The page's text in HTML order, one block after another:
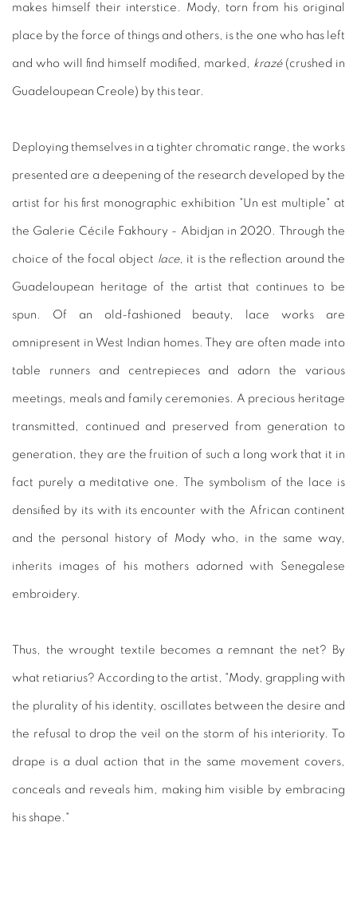
makes himself their interstice. Mody, torn from his original
place by the force of things and others, is the one who has left
and who will find himself modified, marked, krazé(crushed in
Guadeloupean Creole) by this tear.
Deploying themselves in a tighter chromatic range, the works
presented are a deepening of the research developed by the
artist for his first monographic exhibition "Un est multiple" at
the Galerie Cécile Fakhoury - Abidjan in 2020. Through the
choice of the focal object lace, it is the reflection around the
Guadeloupean heritage of the artist that continues to be
spun. Of an old-fashioned beauty, lace works are
omnipresent in West Indian homes. They are often made into
table runners and centrepieces and adorn the various
meetings, meals and family ceremonies. A precious heritage
transmitted, continued and preserved from generation to
generation, they are the fruition of such a long work that it in
fact purely a meditative one. The symbolism of the lace is
densified by its with its encounter with the African continent
and the personal history of Mody who, in the same way,
inherits images of his mothers adorned with Senegalese
embroidery.
Thus, the wrought textile becomes a remnant the net? By
what retiarius? According to the artist, "Mody, grappling with
the plurality of his identity, oscillates between the desire and
the refusal to drop the veil on the storm of his interiority. To
drape is a dual action that in the same movement covers,
conceals and reveals him, making him visible by embracing
his shape."